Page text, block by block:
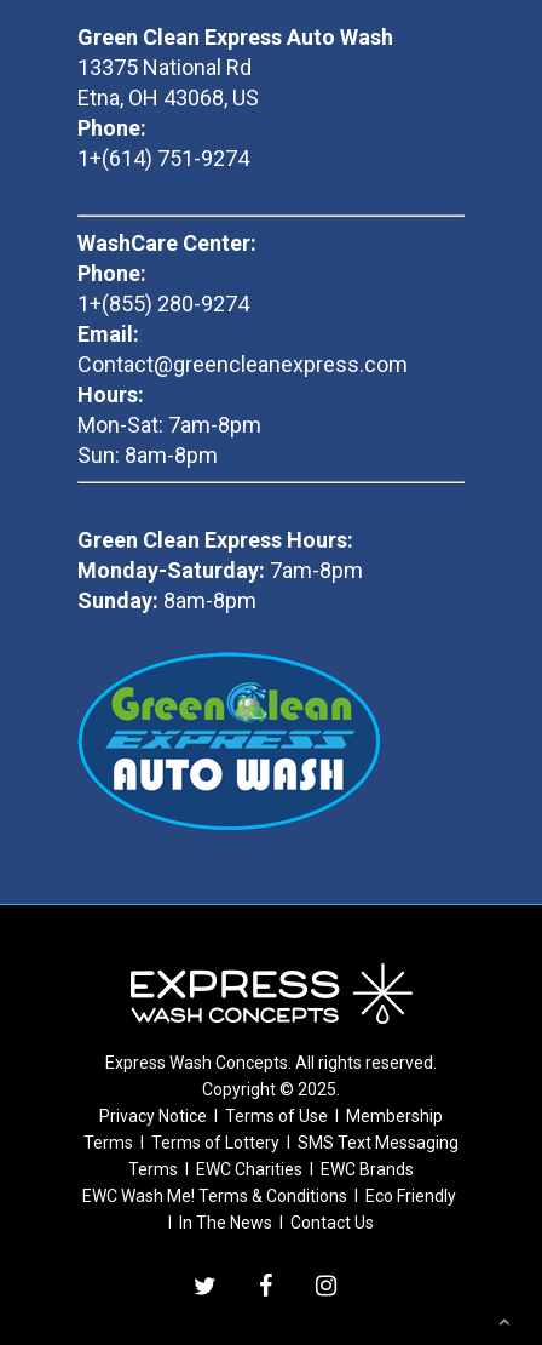
Green Clean Express Auto Wash
13375 National Rd
Etna, OH 43068, US
Phone:
1+(614) 751-9274
WashCare Center:
Phone:
1+(855) 280-9274
Email:
Contact@greencleanexpress.com
Hours:
Mon-Sat: 7am-8pm
Sun: 8am-8pm
Green Clean Express Hours:
Monday-Saturday: 7am-8pm
Sunday: 8am-8pm
Express Wash Concepts. All rights reserved.
Copyright © 2025.
Privacy Notice
Terms of Use
Membership
Terms
Terms of Lottery
SMS Text Messaging
Terms
EWC Charities
EWC Brands
EWC Wash Me! Terms & Conditions
Eco Friendly
In The News Contact Us
twitter facebookinstagram